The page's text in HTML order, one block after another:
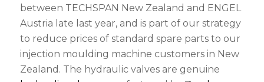
between TECHSPAN New Zealand and ENGEL
Austria late last year, and is part of our strategy
to reduce prices of standard spare parts to our
injection moulding machine customers in New
Zealand. The hydraulic valves are genuine